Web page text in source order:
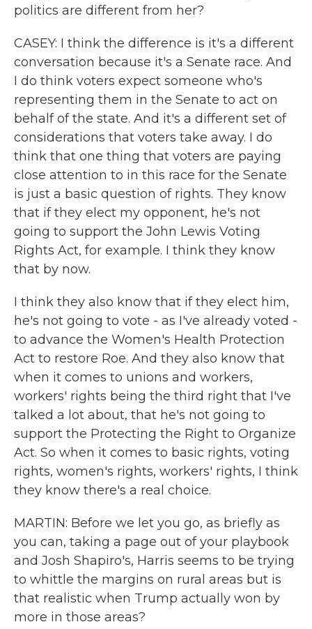
politics are different from her?
CASEY: I think the difference is it's a different
conversation because it's a Senate race. And
I do think voters expect someone who's
representing them in the Senate to act on
behalf of the state. And it's a different set of
considerations that voters take away. I do
think that one thing that voters are paying
close attention to in this race for the Senate
is just a basic question of rights. They know
that if they elect my opponent, he's not
going to support the John Lewis Voting
Rights Act, for example. I think they know
that by now.
I think they also know that if they elect him,
he's not going to vote - as I've already voted -
to advance the Women's Health Protection
Act to restore Roe. And they also know that
when it comes to unions and workers,
workers' rights being the third right that I've
talked a lot about, that he's not going to
support the Protecting the Right to Organize
Act. So when it comes to basic rights, voting
rights, women's rights, workers' rights, I think
they know there's a real choice.
MARTIN: Before we let you go, as briefly as
you can, taking a page out of your playbook
and Josh Shapiro's, Harris seems to be trying
to whittle the margins on rural areas but is
that realistic when Trump actually won by
more in those areas?